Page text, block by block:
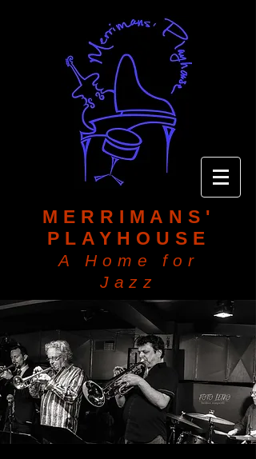
MERRIMANS'
PLAYHOUSE
A Home for
Jazz